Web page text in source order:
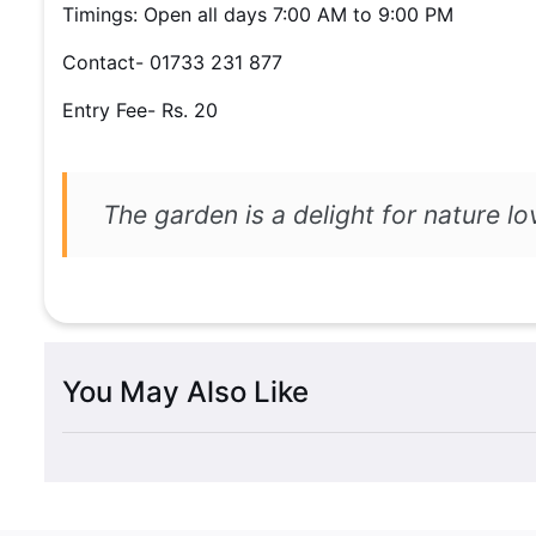
Timings: Open all days 7:00 AM to 9:00 PM
Contact- 01733 231 877
Entry Fee- Rs. 20
The garden is a delight for nature
You May Also Like